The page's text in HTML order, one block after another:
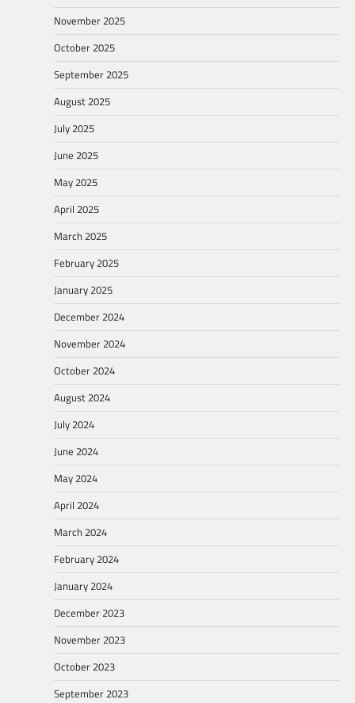
November 2025
October 2025
September 2025
August 2025
July 2025
June 2025
May 2025
April 2025
March 2025
February 2025
January 2025
December 2024
November 2024
October 2024
August 2024
July 2024
June 2024
May 2024
April 2024
March 2024
February 2024
January 2024
December 2023
November 2023
October 2023
September 2023